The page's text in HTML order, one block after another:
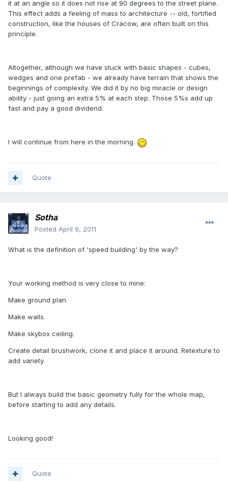
it at an angle so it does not rise at 90 degrees to the street plane.
This effect adds a feeling of mass to architecture -- old, fortified
construction, like the houses of Cracow, are often built on this
principle.
Altogether, although we have stuck with basic shapes - cubes,
wedges and one prefab - we already have terrain that shows the
beginnings of complexity. We did it by no big miracle or design
ability - just going an extra 5% at each step. Those 5%s add up
fast and pay a good dividend.
I will continue from here in the morning.
Quote
Sotha
Posted April 9, 2011
What is the definition of 'speed building' by the way?
Your working method is very close to mine:
Make ground plan
Make walls.
Make skybox ceiling.
Create detail brushwork, clone it and place it around. Retexture to
add variety.
But I always build the basic geometry fully for the whole map,
before starting to add any details.
Looking good!
Quote